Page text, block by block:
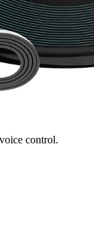
control.